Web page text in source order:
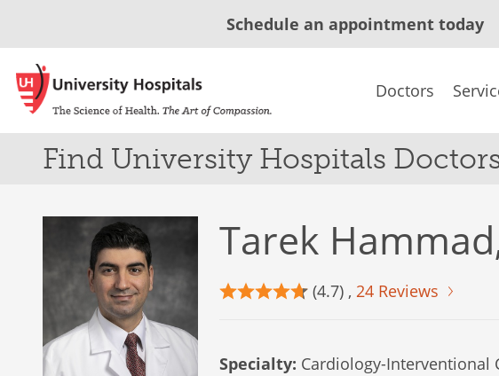
Schedule an appointment today
Doctors
Find University Hospitals
Tarek
(4.7) , 24 Reviews
Specialty: Cardiology-Interventional